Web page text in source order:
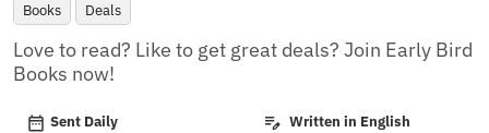
Books Deals
Love to read? Like to get great deals? Join Early Bird
Books now!
Sent Daily Written in English